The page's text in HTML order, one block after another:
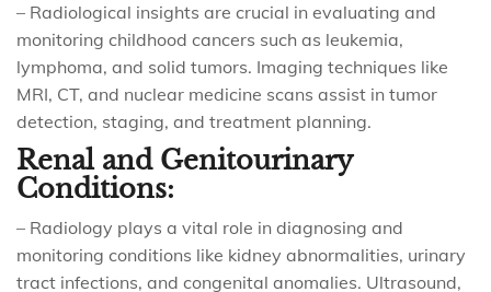
– Radiological insights are crucial in evaluating and
monitoring childhood cancers such as leukemia,
lymphoma, and solid tumors. Imaging techniques like
MRI, CT, and nuclear medicine scans assist in tumor
detection, staging, and treatment planning.
Renal and Genitourinary
Conditions:
– Radiology plays a vital role in diagnosing and
monitoring conditions like kidney abnormalities, urinary
tract infections, and congenital anomalies. Ultrasound,